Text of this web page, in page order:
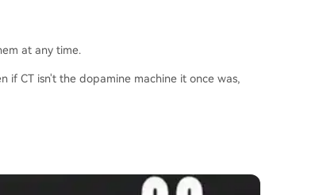
at any time.
if CT isn't the dopamine machine it once was,